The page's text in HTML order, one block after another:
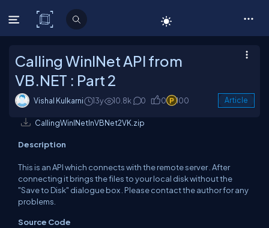
C# Corner
Calling WinINet API from
VB.NET : Part 2
Vishal Kulkarni 13y 10.8k 0 0 100 Article
CallingWinINetInVBNet2VK.zip
Description
This is an API which connects with the remote server . After
connecting it brings the files to your local disk without the
"Save to Disk" dialogue box . Please contact the author for any
problems.
Source Code